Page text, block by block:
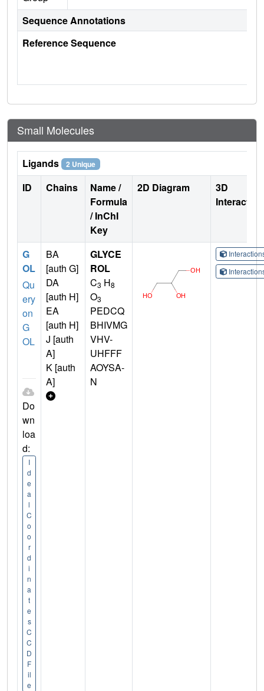
Sequence Annotations
Reference Sequence
Small Molecules
Ligands 2 Unique
ID Chains
Name /
Formula
/ InChI
Key
2D Diagram
3D
G
OL
Qu
ery
on
G
OL
Do
wn
loa
d:
I
d
e
a
l
C
o
o
r
d
i
n
a
t
e
s
C
C
D
F
il
e
BA
[auth G]
DA
[auth H]
EA
[auth H]
J [auth
A]
K [auth
A]
GLYCE
ROL
C3 H8
O3
PEDCQ
BHIVMG
VHV-
UHFFF
AOYSA-
N